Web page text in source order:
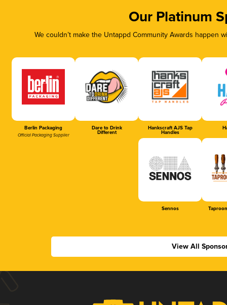
Our Platinum
We couldn’t make the Untappd Community Awards
Berlin Packaging
Official Packaging Supplier
Dare to Drink
Different
Hankscraft AJS Tap
Handles
Sennos
View All